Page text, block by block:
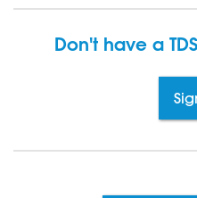
Don't have a TDS